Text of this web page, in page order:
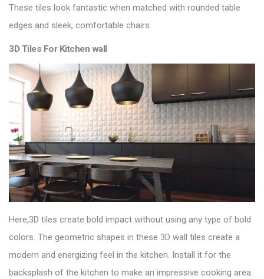
These tiles look fantastic when matched with rounded table
edges and sleek, comfortable chairs.
3D Tiles For Kitchen wall
Here,3D tiles create bold impact without using any type of bold
colors. The geometric shapes in these 3D wall tiles create a
modern and energizing feel in the kitchen. Install it for the
backsplash of the kitchen to make an impressive cooking area.